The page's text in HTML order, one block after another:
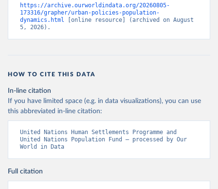
https://archive.ourworldindata.org/20260805-
173316/grapher/urban-policies-population-
dynamics.html [online resource] (archived on August
5, 2026).
HOW TO CITE THIS DATA
In-line citation
If you have limited space (e.g. in data visualizations), you can use
this abbreviated in-line citation:
United Nations Human Settlements Programme and
United Nations Population Fund – processed by Our
World in Data
Full citation